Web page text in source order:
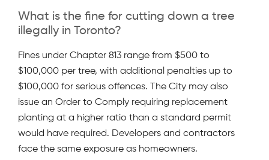
What is the fine for cutting down a tree
illegally in Toronto?
Fines under Chapter 813 range from $500 to
$100,000 per tree, with additional penalties up to
$100,000 for serious offences. The City may also
issue an Order to Comply requiring replacement
planting at a higher ratio than a standard permit
would have required. Developers and contractors
face the same exposure as homeowners.